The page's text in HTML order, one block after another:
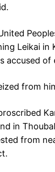
Leikai
accused
from
in
from